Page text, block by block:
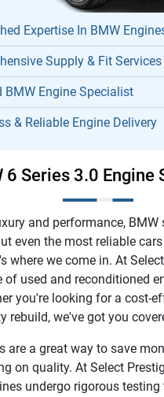
Expertise In BMW
Supply & Fit Services
BMW Engine Specialist
& Reliable Engine Delivery
6 Series 3.0 Engine
and performance,
even the most reliable
where we come in. At
of used and reconditioned
you're looking for a cost-
rebuild, we've got you
are a great way to save
on quality. At Select
undergo rigorous testing